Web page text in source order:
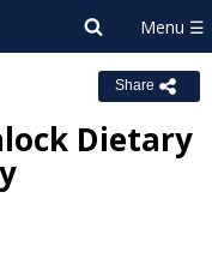
Share
Dietary